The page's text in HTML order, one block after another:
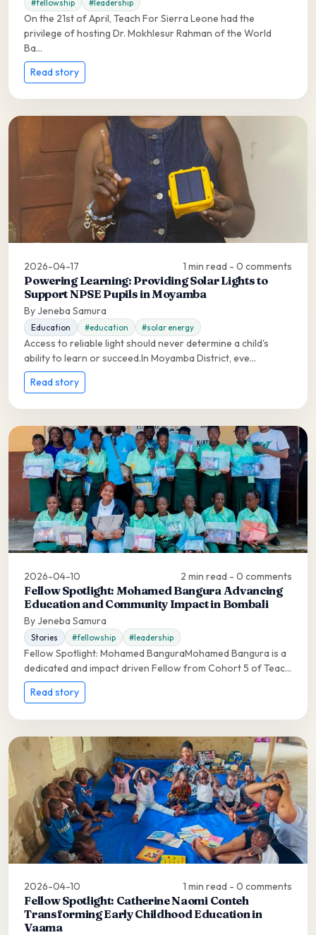
#fellowship #leadership
On the 21st of April, Teach For Sierra Leone had the
privilege of hosting Dr. Mokhlesur Rahman of the World
Ba...
Read story
2026-04-17 1 min read - 0 comments
Powering Learning: Providing Solar Lights to
Support NPSE Pupils in Moyamba
By Jeneba Samura
Education #education #solar energy
Access to reliable light should never determine a child's
ability to learn or succeed.In Moyamba District, eve...
Read story
2026-04-10 2 min read - 0 comments
Fellow Spotlight: Mohamed Bangura Advancing
Education and Community Impact in Bombali
By Jeneba Samura
Stories #fellowship #leadership
Fellow Spotlight: Mohamed BanguraMohamed Bangura is a
dedicated and impact driven Fellow from Cohort 5 of Teac...
Read story
2026-04-10 1 min read - 0 comments
Fellow Spotlight: Catherine Naomi Conteh
Transforming Early Childhood Education in
Vaama